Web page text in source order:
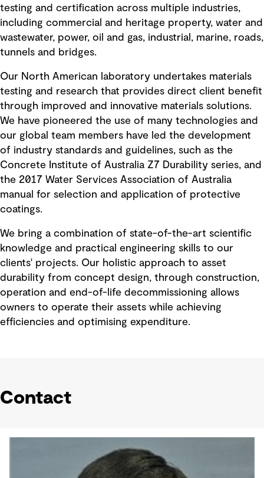
testing and certification across multiple industries,
including commercial and heritage property, water and
wastewater, power, oil and gas, industrial, marine, roads,
tunnels and bridges.
Our North American laboratory undertakes materials
testing and research that provides direct client benefit
through improved and innovative materials solutions.
We have pioneered the use of many technologies and
our global team members have led the development
of industry standards and guidelines, such as the
Concrete Institute of Australia Z7 Durability series, and
the 2017 Water Services Association of Australia
manual for selection and application of protective
coatings.
We bring a combination of state-of-the-art scientific
knowledge and practical engineering skills to our
clients' projects. Our holistic approach to asset
durability from concept design, through construction,
operation and end-of-life decommissioning allows
owners to operate their assets while achieving
efficiencies and optimising expenditure.
Contact